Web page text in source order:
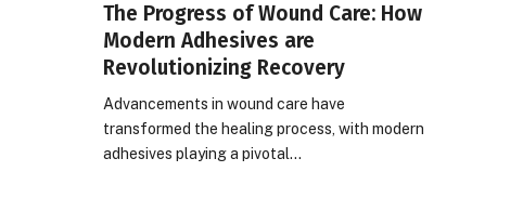
The Progress of Wound Care: How
Modern Adhesives are
Revolutionizing Recovery
Advancements in wound care have
transformed the healing process, with modern
adhesives playing a pivotal…